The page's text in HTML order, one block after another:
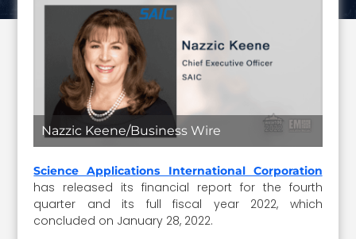
Nazzic Keene/Business Wire
Science Applications International Corporation
has released its financial report for the fourth
quarter and its full fiscal year 2022, which
concluded on January 28, 2022.